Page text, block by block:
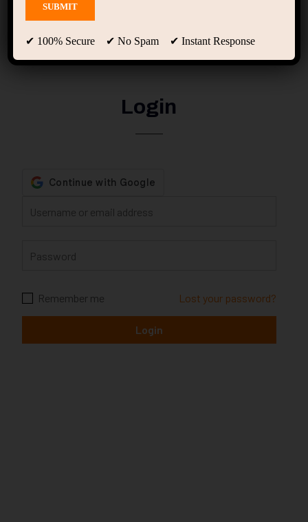
My account
Login
Remember me Lost your password?
✔ 100% Secure ✔ No Spam ✔ Instant Response